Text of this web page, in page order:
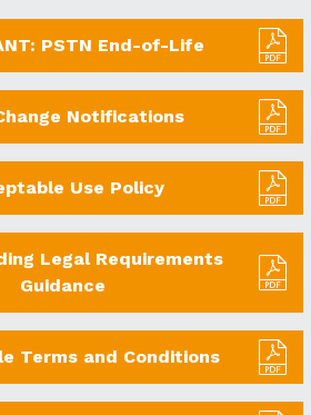
PSTN End-of-Life
Notifications
Use Policy
Legal Requirements
Guidance
Terms and Conditions